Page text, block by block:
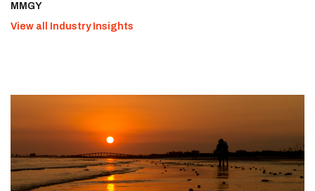
MMGY
View all Industry Insights